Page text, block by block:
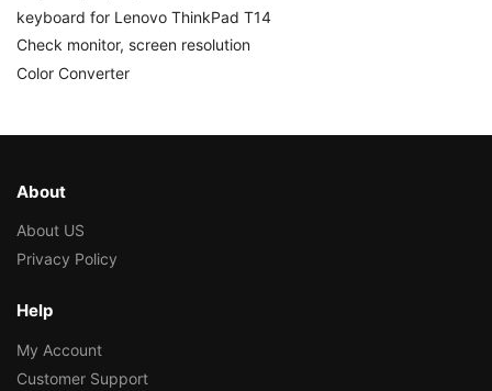
keyboard for Lenovo ThinkPad T14
Check monitor, screen resolution
Color Converter
About
About US
Privacy Policy
Help
My Account
Customer Support